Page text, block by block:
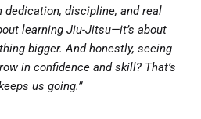
discipline, and real
learning Jiu-Jitsu—it’s about
bigger. And honestly, seeing
in confidence and skill? That’s
us going.”